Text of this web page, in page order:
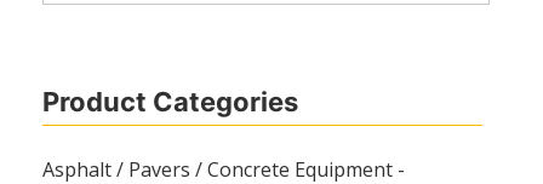
Product Categories
Asphalt / Pavers / Concrete Equipment -